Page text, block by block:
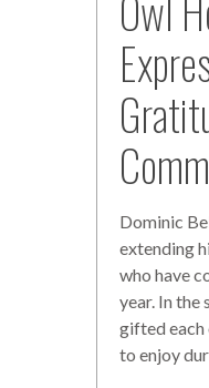
Dominic
extending
who have
year. In
gifted each
to enjoy